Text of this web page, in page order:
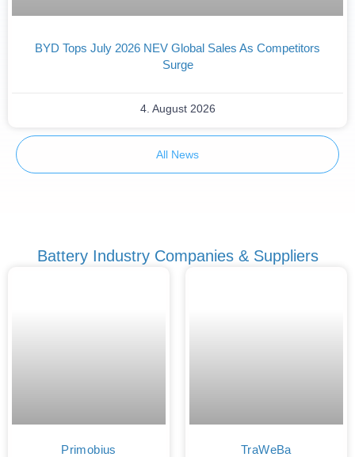
BYD Tops July 2026 NEV Global Sales As Competitors
Surge
4. August 2026
All News
Battery Industry Companies & Suppliers
Primobius TraWeBa